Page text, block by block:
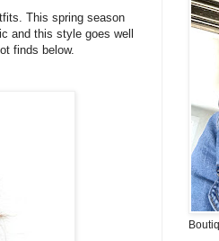
This spring season
and this style goes well
finds below.